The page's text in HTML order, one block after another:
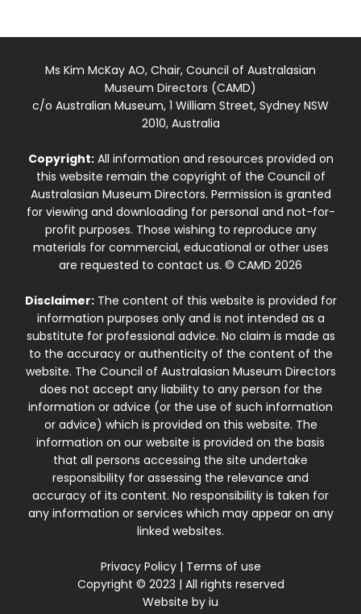
Ms Kim McKay AO, Chair, Council of Australasian
Museum Directors (CAMD)
c/o Australian Museum, 1 William Street, Sydney NSW
2010, Australia
Copyright:All information and resources provided on
this website remain the copyright of the Council of
Australasian Museum Directors. Permission is granted
for viewing and downloading for personal and not-for-
profit purposes. Those wishing to reproduce any
materials for commercial, educational or other uses
are requested to contact us. © CAMD 2026
Disclaimer:The content of this website is provided for
information purposes only and is not intended as a
substitute for professional advice. No claim is made as
to the accuracy or authenticity of the content of the
website. The Council of Australasian Museum Directors
does not accept any liability to any person for the
information or advice (or the use of such information
or advice) which is provided on this website. The
information on our website is provided on the basis
that all persons accessing the site undertake
responsibility for assessing the relevance and
accuracy of its content. No responsibility is taken for
any information or services which may appear on any
linked websites.
Privacy Policy| Terms of use
Copyright © 2023 | All rights reserved
Website by iu